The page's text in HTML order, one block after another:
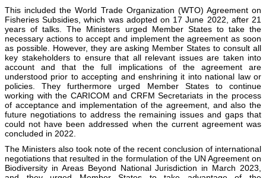
This included the World Trade Organization (WTO) Agreement on
Fisheries Subsidies, which was adopted on 17 June 2022, after 21
years of talks. The Ministers urged Member States to take the
necessary actions to accept and implement the agreement as soon
as possible. However, they are asking Member States to consult all
key stakeholders to ensure that all relevant issues are taken into
account and that the full implications of the agreement are
understood prior to accepting and enshrining it into national law or
policies. They furthermore urged Member States to continue
working with the CARICOM and CRFM Secretariats in the process
of acceptance and implementation of the agreement, and also the
future negotiations to address the remaining issues and gaps that
could not have been addressed when the current agreement was
concluded in 2022.
The Ministers also took note of the recent conclusion of international
negotiations that resulted in the formulation of the UN Agreement on
Biodiversity in Areas Beyond National Jurisdiction in March 2023,